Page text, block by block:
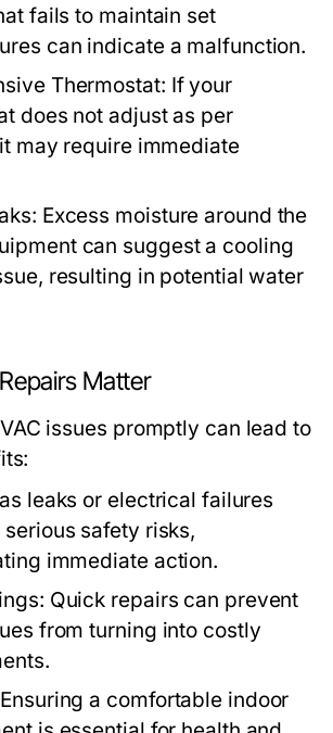
fails to maintain set
can indicate a malfunction.
Thermostat: If your
does not adjust as per
may require immediate
Excess moisture around the
can suggest a cooling
resulting in potential water
Matter
issues promptly can lead to
leaks or electrical failures
safety risks,
immediate action.
Quick repairs can prevent
from turning into costly
Ensuring a comfortable indoor